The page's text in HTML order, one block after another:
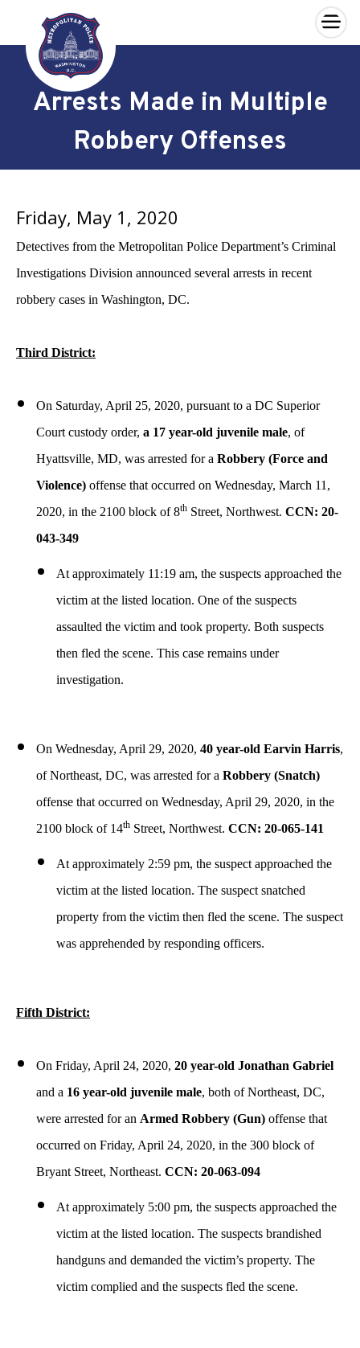
Skip to main content
×
Arrests Made in Multiple
Robbery Offenses
Friday, May 1, 2020
Detectives from the Metropolitan Police Department’s Criminal
Investigations Division announced several arrests in recent
robbery cases in Washington, DC.
Third District:
On Saturday, April 25, 2020, pursuant to a DC Superior
Court custody order, a 17 year-old juvenile male, of
Hyattsville, MD, was arrested for a Robbery (Force and
Violence) offense that occurred on Wednesday, March 11,
2020, in the 2100 block of 8th Street, Northwest. CCN: 20-
043-349
At approximately 11:19 am, the suspects approached the
victim at the listed location. One of the suspects
assaulted the victim and took property. Both suspects
then fled the scene. This case remains under
investigation.
On Wednesday, April 29, 2020, 40 year-old Earvin Harris,
of Northeast, DC, was arrested for a Robbery (Snatch)
offense that occurred on Wednesday, April 29, 2020, in the
2100 block of 14th Street, Northwest. CCN: 20-065-141
At approximately 2:59 pm, the suspect approached the
victim at the listed location. The suspect snatched
property from the victim then fled the scene. The suspect
was apprehended by responding officers.
Fifth District:
On Friday, April 24, 2020, 20 year-old Jonathan Gabriel
and a 16 year-old juvenile male, both of Northeast, DC,
were arrested for an Armed Robbery (Gun) offense that
occurred on Friday, April 24, 2020, in the 300 block of
Bryant Street, Northeast. CCN: 20-063-094
At approximately 5:00 pm, the suspects approached the
victim at the listed location. The suspects brandished
handguns and demanded the victim’s property. The
victim complied and the suspects fled the scene.